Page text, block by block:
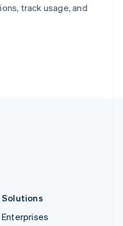
track usage, and
Solutions
Enterprises